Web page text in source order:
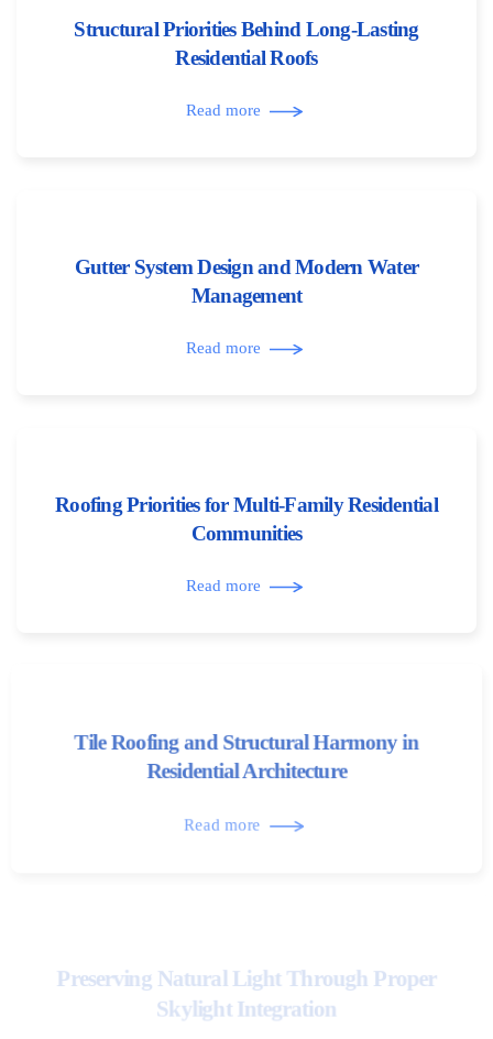
Structural Priorities Behind Long-Lasting
Residential Roofs
Read more
Gutter System Design and Modern Water
Management
Read more
Roofing Priorities for Multi-Family Residential
Communities
Read more
Tile Roofing and Structural Harmony in
Residential Architecture
Read more
Preserving Natural Light Through Proper
Skylight Integration